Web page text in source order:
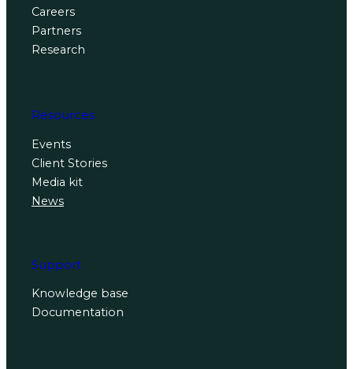
Careers
Partners
Research
Resources
Events
Client Stories
Media kit
News
Support
Knowledge base
Documentation